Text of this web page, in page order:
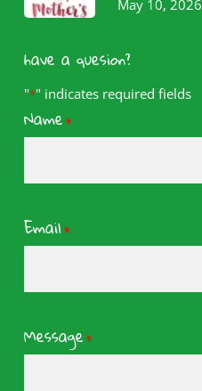
May 10, 2026
have a quesion?
"*" indicates required fields
Name*
Email*
Message*